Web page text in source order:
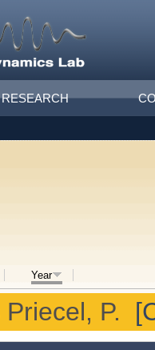
RESEARCH
Year
Priecel, P.